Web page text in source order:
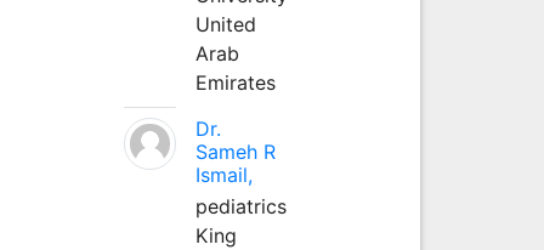
United
Arab
Emirates
Dr.
Sameh R
Ismail,
pediatrics
King